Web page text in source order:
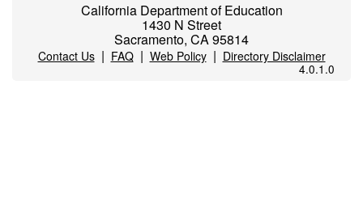
California Department of Education
1430 N Street
Sacramento, CA 95814
Contact Us| FAQ| Web Policy| Directory Disclaimer
4.0.1.0